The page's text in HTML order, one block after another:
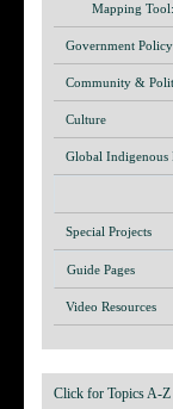
Mapping
Government Policy
Community &
Culture
Global Indigenous
Special Projects
Guide Pages
Video Resources
Click for Topics A-Z